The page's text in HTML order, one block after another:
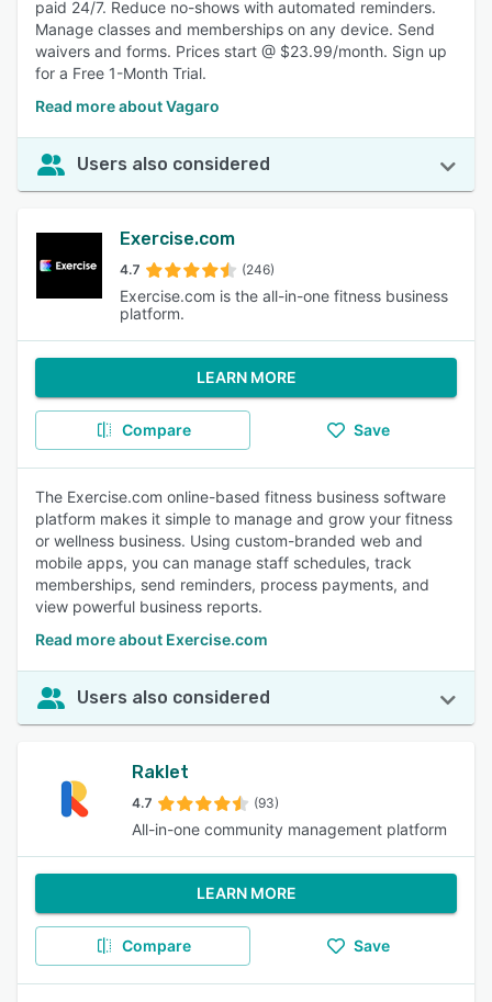
paid 24/7. Reduce no-shows with automated reminders.
Manage classes and memberships on any device. Send
waivers and forms. Prices start @ $23.99/month. Sign up
for a Free 1-Month Trial.
Read more about Vagaro
Users also considered
Exercise.com
4.7 (246)
Exercise.com is the all-in-one fitness business
platform.
LEARN MORE
Compare Save
The Exercise.com online-based fitness business software
platform makes it simple to manage and grow your fitness
or wellness business. Using custom-branded web and
mobile apps, you can manage staff schedules, track
memberships, send reminders, process payments, and
view powerful business reports.
Read more about Exercise.com
Users also considered
Raklet
4.7 (93)
All-in-one community management platform
LEARN MORE
Compare Save